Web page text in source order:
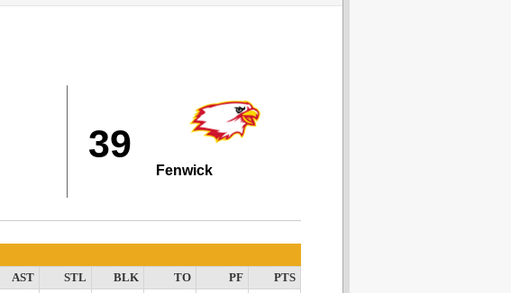
39
Fenwick
AST STL BLK TO PF
PTS